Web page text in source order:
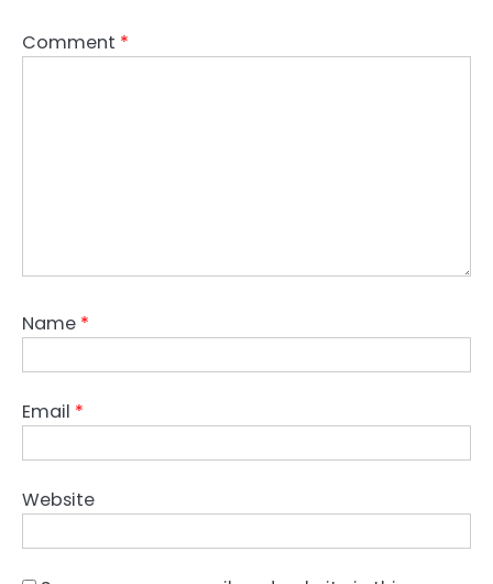
Comment *
Name *
Email *
Website